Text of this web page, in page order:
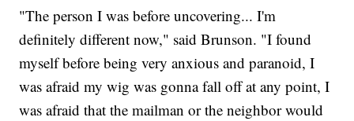
"The person I was before uncovering... I'm
definitely different now," said Brunson. "I found
myself before being very anxious and paranoid, I
was afraid my wig was gonna fall off at any point, I
was afraid that the mailman or the neighbor would